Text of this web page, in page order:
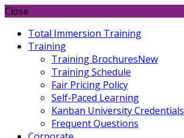
Close
Total Immersion Training
Training
Training BrochuresNew
Training Schedule
Fair Pricing Policy
Self-Paced Learning
Kanban University Credentials
Frequent Questions